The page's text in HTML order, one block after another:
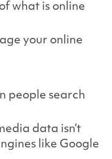
what is online
your online
people search
data isn’t
like Google